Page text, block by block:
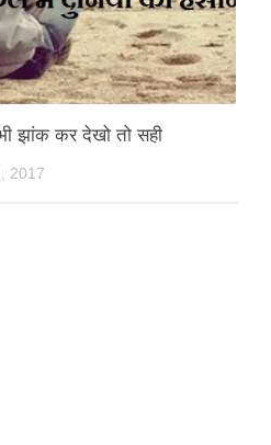
झांक कर देखो तो सही
2017